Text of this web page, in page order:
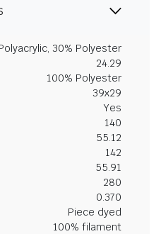
30% Polyester
24.29
100% Polyester
39x29
Yes
140
55.12
142
55.91
280
0.370
Piece dyed
100% filament